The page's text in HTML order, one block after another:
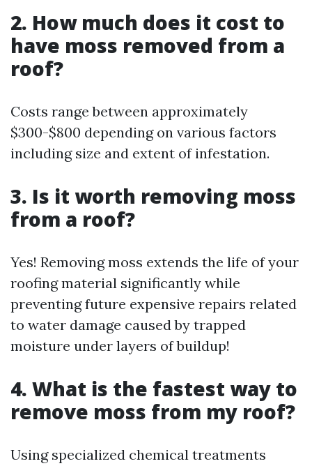
2. How much does it cost to
have moss removed from a
roof?
Costs range between approximately
$300-$800 depending on various factors
including size and extent of infestation.
3. Is it worth removing moss
from a roof?
Yes! Removing moss extends the life of your
roofing material significantly while
preventing future expensive repairs related
to water damage caused by trapped
moisture under layers of buildup!
4. What is the fastest way to
remove moss from my roof?
Using specialized chemical treatments